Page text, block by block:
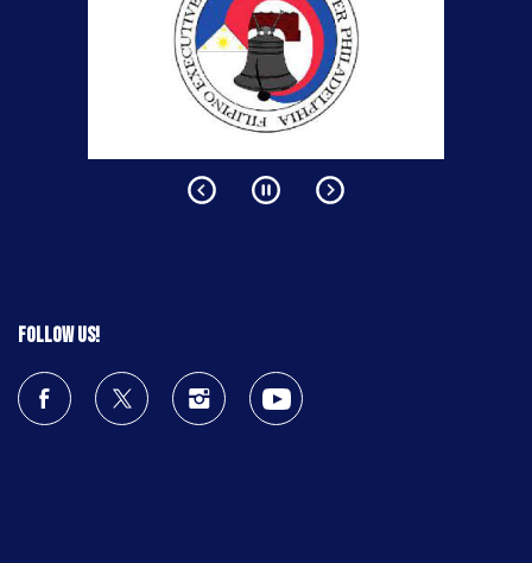
Follow us!